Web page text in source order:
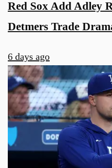
Red Sox Add Adley
Detmers Trade
6 days ago